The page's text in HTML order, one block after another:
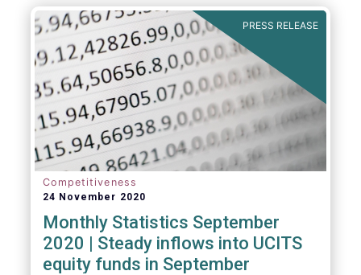
PRESS RELEASE
Competitiveness
24 November 2020
Monthly Statistics September
2020 | Steady inflows into UCITS
equity funds in September